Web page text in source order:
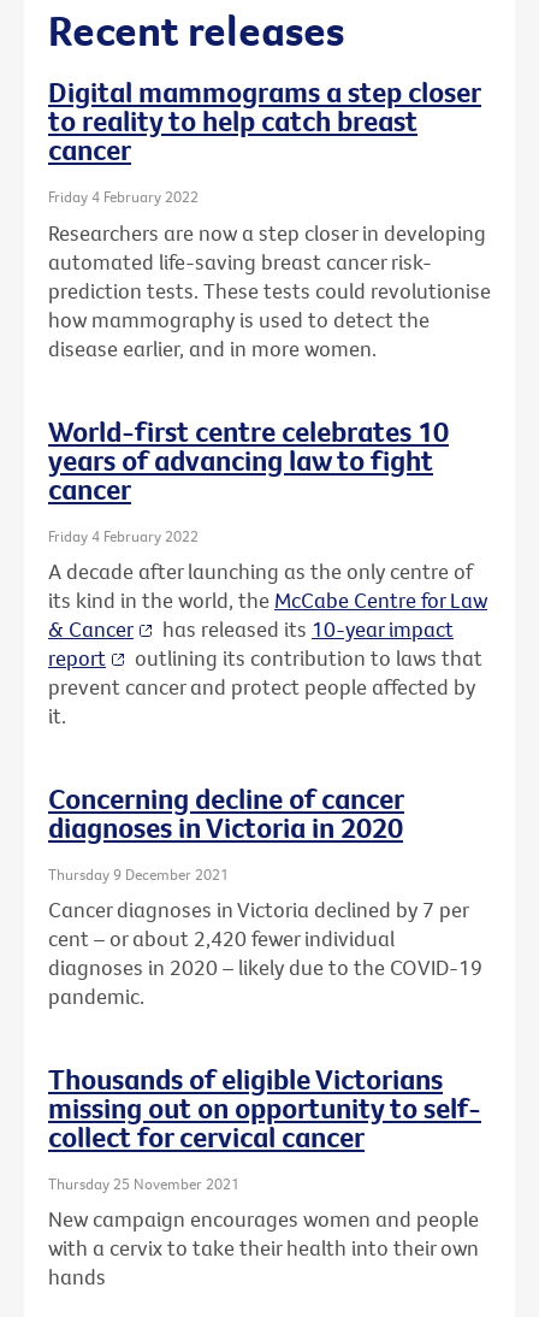
Recent releases
Digital mammograms a step closer
to reality to help catch breast
cancer
Friday 4 February 2022
Researchers are now a step closer in developing
automated life-saving breast cancer risk-
prediction tests. These tests could revolutionise
how mammography is used to detect the
disease earlier, and in more women.
World-first centre celebrates 10
years of advancing law to fight
cancer
Friday 4 February 2022
A decade after launching as the only centre of
its kind in the world, the McCabe Centre for Law
& Cancer
has released its 10-year impact
report
outlining its contribution to laws that
prevent cancer and protect people affected by
it.
Concerning decline of cancer
diagnoses in Victoria in 2020
Thursday 9 December 2021
Cancer diagnoses in Victoria declined by 7 per
cent – or about 2,420 fewer individual
diagnoses in 2020 – likely due to the COVID-19
pandemic.
Thousands of eligible Victorians
missing out on opportunity to self-
collect for cervical cancer
Thursday 25 November 2021
New campaign encourages women and people
with a cervix to take their health into their own
hands